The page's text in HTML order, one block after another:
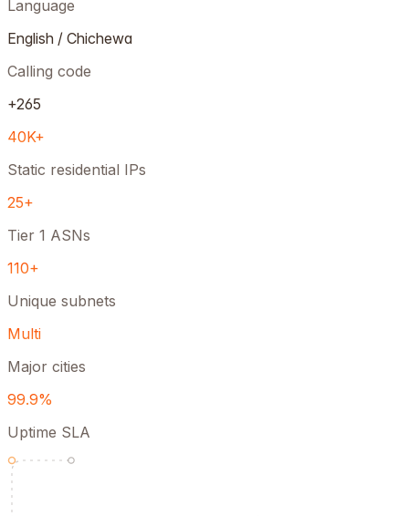
Language
English / Chichewa
Calling code
+265
40K+
Static residential IPs
25+
Tier 1 ASNs
110+
Unique subnets
Multi
Major cities
99.9%
Uptime SLA